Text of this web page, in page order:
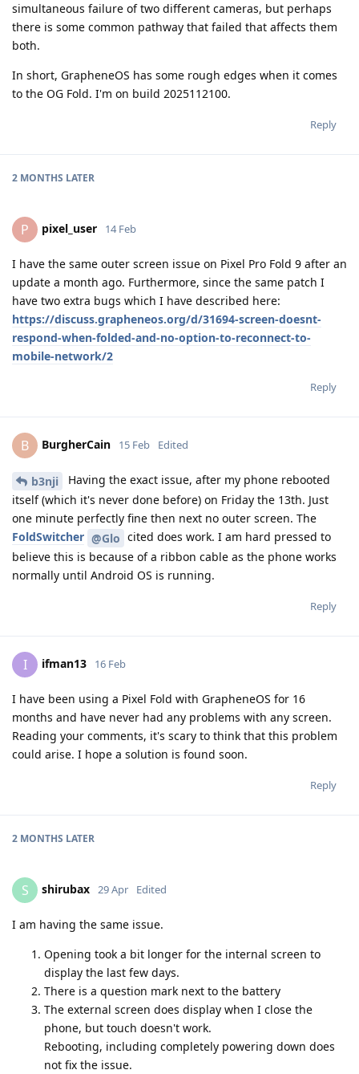
simultaneous failure of two different cameras, but perhaps
there is some common pathway that failed that affects them
both.
In short, GrapheneOS has some rough edges when it comes
to the OG Fold. I'm on build 2025112100.
Reply
2 MONTHS LATER
P pixel_user 14 Feb
I have the same outer screen issue on Pixel Pro Fold 9 after an
update a month ago. Furthermore, since the same patch I
have two extra bugs which I have described here:
https://discuss.grapheneos.org/d/31694-screen-doesnt-
respond-when-folded-and-no-option-to-reconnect-to-
mobile-network/2
Reply
B BurgherCain 15 Feb Edited
b3nji
Having the exact issue, after my phone rebooted
itself (which it's never done before) on Friday the 13th. Just
one minute perfectly fine then next no outer screen. The
FoldSwitcher @Glo cited does work. I am hard pressed to
believe this is because of a ribbon cable as the phone works
normally until Android OS is running.
Reply
I ifman13 16 Feb
I have been using a Pixel Fold with GrapheneOS for 16
months and have never had any problems with any screen.
Reading your comments, it's scary to think that this problem
could arise. I hope a solution is found soon.
Reply
2 MONTHS LATER
S shirubax 29 Apr Edited
I am having the same issue.
Opening took a bit longer for the internal screen to
display the last few days.
There is a question mark next to the battery
The external screen does display when I close the
phone, but touch doesn't work.
Rebooting, including completely powering down does
not fix the issue.